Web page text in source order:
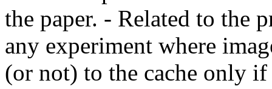
the paper. - Related to the
any experiment where
(or not) to the cache only